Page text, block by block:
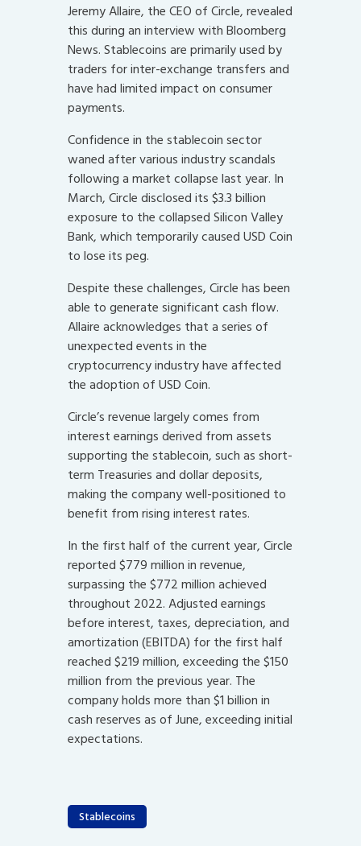
Jeremy Allaire, the CEO of Circle, revealed
this during an interview with Bloomberg
News. Stablecoins are primarily used by
traders for inter-exchange transfers and
have had limited impact on consumer
payments.
Confidence in the stablecoin sector
waned after various industry scandals
following a market collapse last year. In
March, Circle disclosed its $3.3 billion
exposure to the collapsed Silicon Valley
Bank, which temporarily caused USD Coin
to lose its peg.
Despite these challenges, Circle has been
able to generate significant cash flow.
Allaire acknowledges that a series of
unexpected events in the
cryptocurrency industry have affected
the adoption of USD Coin.
Circle’s revenue largely comes from
interest earnings derived from assets
supporting the stablecoin, such as short-
term Treasuries and dollar deposits,
making the company well-positioned to
benefit from rising interest rates.
In the first half of the current year, Circle
reported $779 million in revenue,
surpassing the $772 million achieved
throughout 2022. Adjusted earnings
before interest, taxes, depreciation, and
amortization (EBITDA) for the first half
reached $219 million, exceeding the $150
million from the previous year. The
company holds more than $1 billion in
cash reserves as of June, exceeding initial
expectations.
Stablecoins